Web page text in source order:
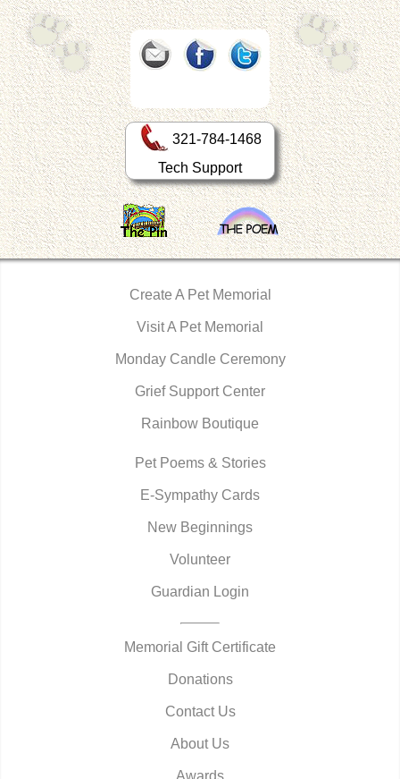
321-784-1468
Tech Support
Create A Pet Memorial
Visit A Pet Memorial
Monday Candle Ceremony
Grief Support Center
Rainbow Boutique
Pet Poems & Stories
E-Sympathy Cards
New Beginnings
Volunteer
Guardian Login
Memorial Gift Certificate
Donations
Contact Us
About Us
Awards